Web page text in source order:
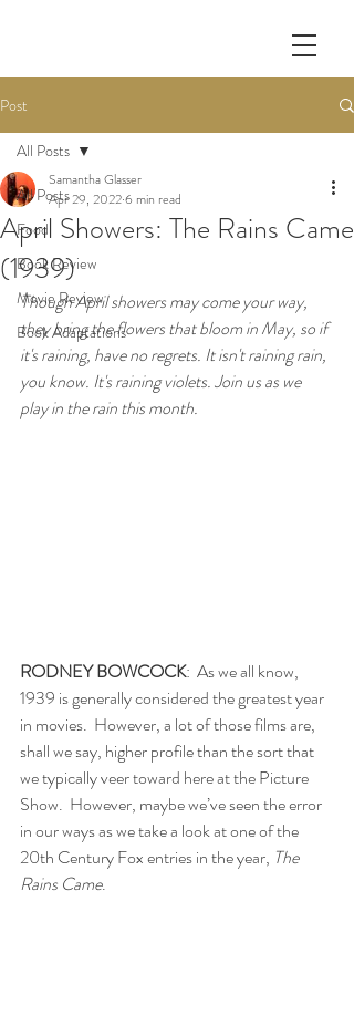
Post
All Posts
Food
Book Review
Movie Review
Book Adaptations
All Posts
April Showers: The Rains Came
(1939)
Samantha Glasser
Apr 29, 20226 min read
Though April showers may come your way,
they bring the flowers that bloom in May, so if
it's raining, have no regrets. It isn't raining rain,
you know. It's raining violets. Join us as we
play in the rain this month.
RODNEY BOWCOCK:  As we all know,
1939 is generally considered the greatest year
in movies.  However, a lot of those films are,
shall we say, higher profile than the sort that
we typically veer toward here at the Picture
Show.  However, maybe we’ve seen the error
in our ways as we take a look at one of the
20th Century Fox entries in the year, The
Rains Came.